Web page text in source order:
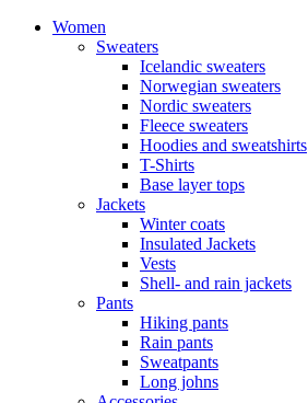
Women
Sweaters
Icelandic sweaters
Norwegian sweaters
Nordic sweaters
Fleece sweaters
Hoodies and sweatshirts
T-Shirts
Base layer tops
Jackets
Winter coats
Insulated Jackets
Vests
Shell- and rain jackets
Pants
Hiking pants
Rain pants
Sweatpants
Long johns